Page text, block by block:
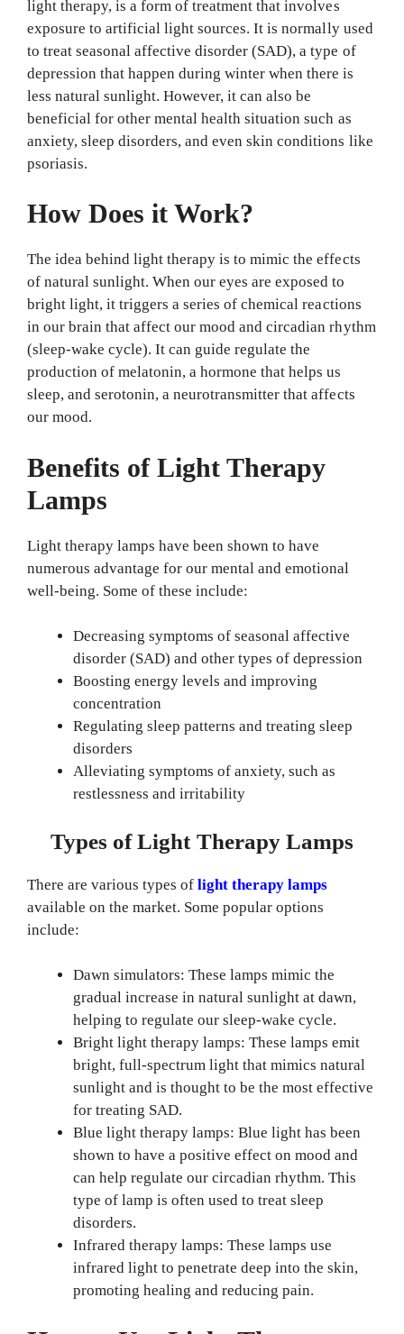
light therapy, is a form of treatment that involves
exposure to artificial light sources. It is normally used
to treat seasonal affective disorder (SAD), a type of
depression that happen during winter when there is
less natural sunlight. However, it can also be
beneficial for other mental health situation such as
anxiety, sleep disorders, and even skin conditions like
psoriasis.
How Does it Work?
The idea behind light therapy is to mimic the effects
of natural sunlight. When our eyes are exposed to
bright light, it triggers a series of chemical reactions
in our brain that affect our mood and circadian rhythm
(sleep-wake cycle). It can guide regulate the
production of melatonin, a hormone that helps us
sleep, and serotonin, a neurotransmitter that affects
our mood.
Benefits of Light Therapy
Lamps
Light therapy lamps have been shown to have
numerous advantage for our mental and emotional
well-being. Some of these include:
Decreasing symptoms of seasonal affective
disorder (SAD) and other types of depression
Boosting energy levels and improving
concentration
Regulating sleep patterns and treating sleep
disorders
Alleviating symptoms of anxiety, such as
restlessness and irritability
Types of Light Therapy Lamps
There are various types oflight therapy lamps
available on the market. Some popular options
include:
Dawn simulators: These lamps mimic the
gradual increase in natural sunlight at dawn,
helping to regulate our sleep-wake cycle.
Bright light therapy lamps: These lamps emit
bright, full-spectrum light that mimics natural
sunlight and is thought to be the most effective
for treating SAD.
Blue light therapy lamps: Blue light has been
shown to have a positive effect on mood and
can help regulate our circadian rhythm. This
type of lamp is often used to treat sleep
disorders.
Infrared therapy lamps: These lamps use
infrared light to penetrate deep into the skin,
promoting healing and reducing pain.